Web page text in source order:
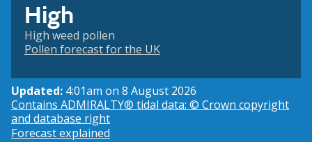
High
High weed pollen
Pollen forecast for the UK
Updated: 4:01am on 8 August 2026
Contains ADMIRALTY® tidal data: © Crown copyright
and database right
Forecast explained